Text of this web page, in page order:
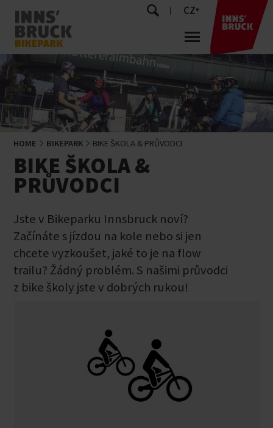
CZ
HOME BIKEPARK BIKE ŠKOLA & PRŮVODCI
BIKE ŠKOLA &
PRŮVODCI
Jste v Bikeparku Innsbruck noví?
Začínáte s jízdou na kole nebo si jen
chcete vyzkoušet, jaké to je na flow
trailu? Žádný problém. S našimi průvodci
z bike školy jste v dobrých rukou!